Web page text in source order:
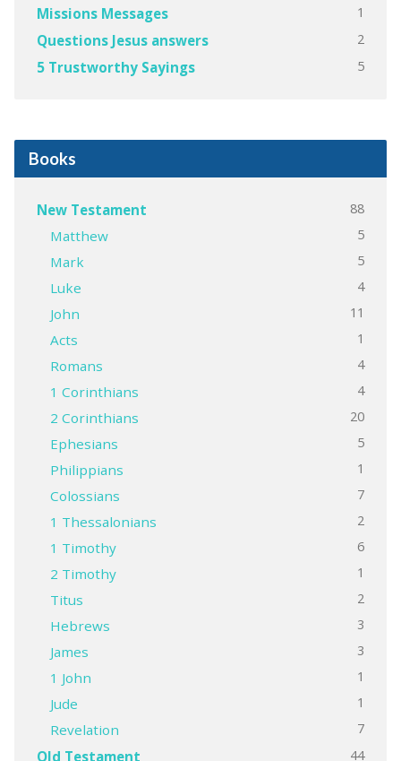
Missions Messages 1
Questions Jesus answers 2
5 Trustworthy Sayings 5
Books
New Testament 88
Matthew 5
Mark 5
Luke 4
John 11
Acts 1
Romans 4
1 Corinthians 4
2 Corinthians 20
Ephesians 5
Philippians 1
Colossians 7
1 Thessalonians 2
1 Timothy 6
2 Timothy 1
Titus 2
Hebrews 3
James 3
1 John 1
Jude 1
Revelation 7
Old Testament 44